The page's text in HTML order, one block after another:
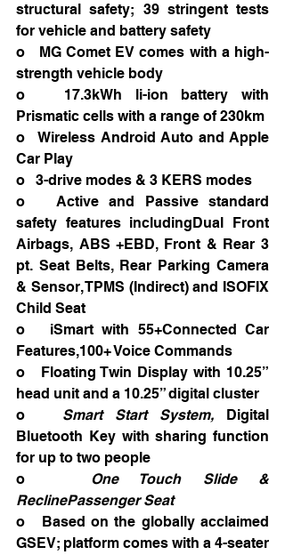
structural safety; 39 stringent tests
for vehicle and battery safety
o   MG Comet EV comes with a high-
strength vehicle body
o   17.3kWh li-ion battery with
Prismatic cells with a range of 230km
o   Wireless Android Auto and Apple
Car Play
o   3-drive modes & 3 KERS modes
o   Active and Passive standard
safety features includingDual Front
Airbags, ABS +EBD, Front & Rear 3
pt. Seat Belts, Rear Parking Camera
& Sensor, TPMS (Indirect) and ISOFIX
Child Seat
o   iSmart with 55+Connected Car
Features,100+ Voice Commands
o   Floating Twin Display with 10.25”
head unit and a 10.25” digital cluster
o Smart Start System,
Digital
Bluetooth Key with sharing function
for up to two people
o One Touch Slide &
ReclinePassenger Seat
o   Based on the globally acclaimed
GSEV; platform comes with a 4-seater